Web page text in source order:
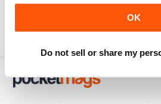
OK
Do not sell or share my